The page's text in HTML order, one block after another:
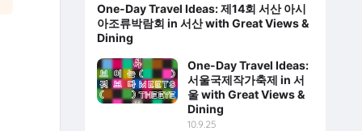
One-Day Travel Ideas: 제14회 서산 아시
아조류박람회 in 서산 with Great Views &
Dining
One-Day Travel Ideas:
서울국제작가축제 in 서
울 with Great Views &
Dining
10.9.25